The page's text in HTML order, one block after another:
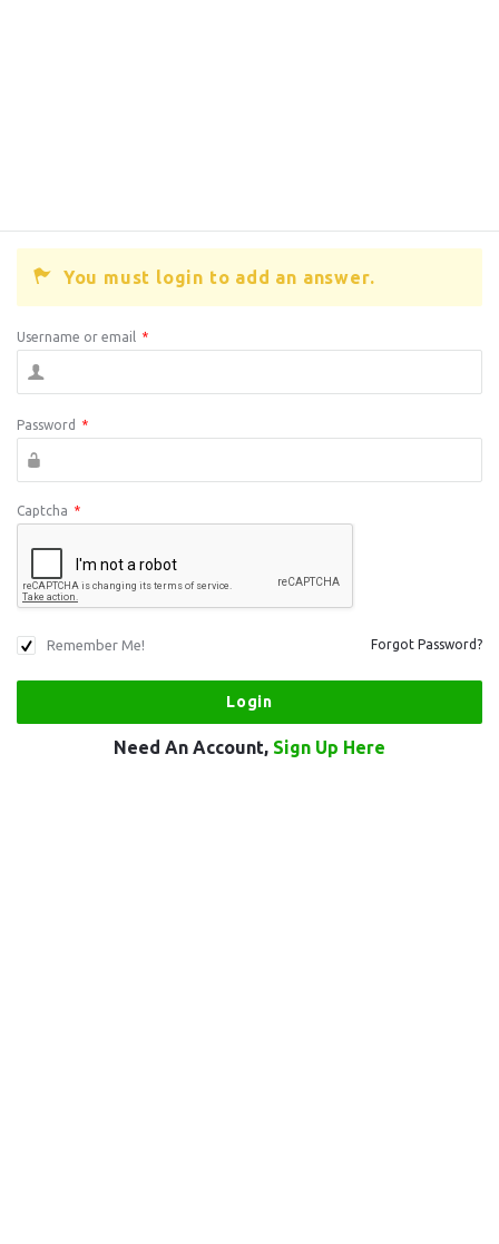
You must login to add an answer.
Username or email *
Password *
Captcha *
Remember Me! Forgot Password?
Need An Account, Sign Up Here